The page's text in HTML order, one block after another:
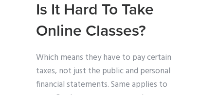
Is It Hard To Take
Online Classes?
Which means they have to pay certain
taxes, not just the public and personal
financial statements. Same applies to